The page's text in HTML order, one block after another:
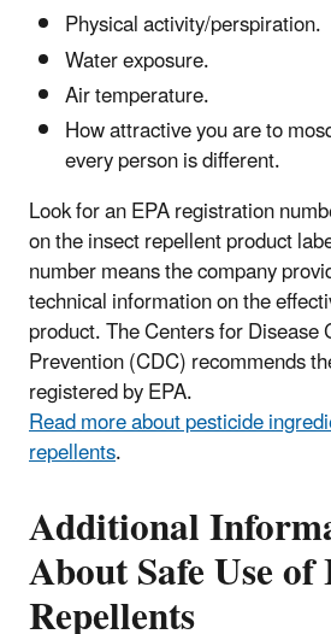
Physical activity/perspiration.
Water exposure.
Air temperature.
How attractive you are to
every person is different.
Look for an EPA registration
on the insect repellent product
number means the company
technical information on the
product. The Centers for Disease
Prevention (CDC) recommends
registered by EPA.
Read more about pesticide
repellents.
Additional
About Safe Use
Repellents